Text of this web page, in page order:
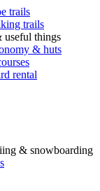
trails
trails
useful things
& huts
rental
& snowboarding